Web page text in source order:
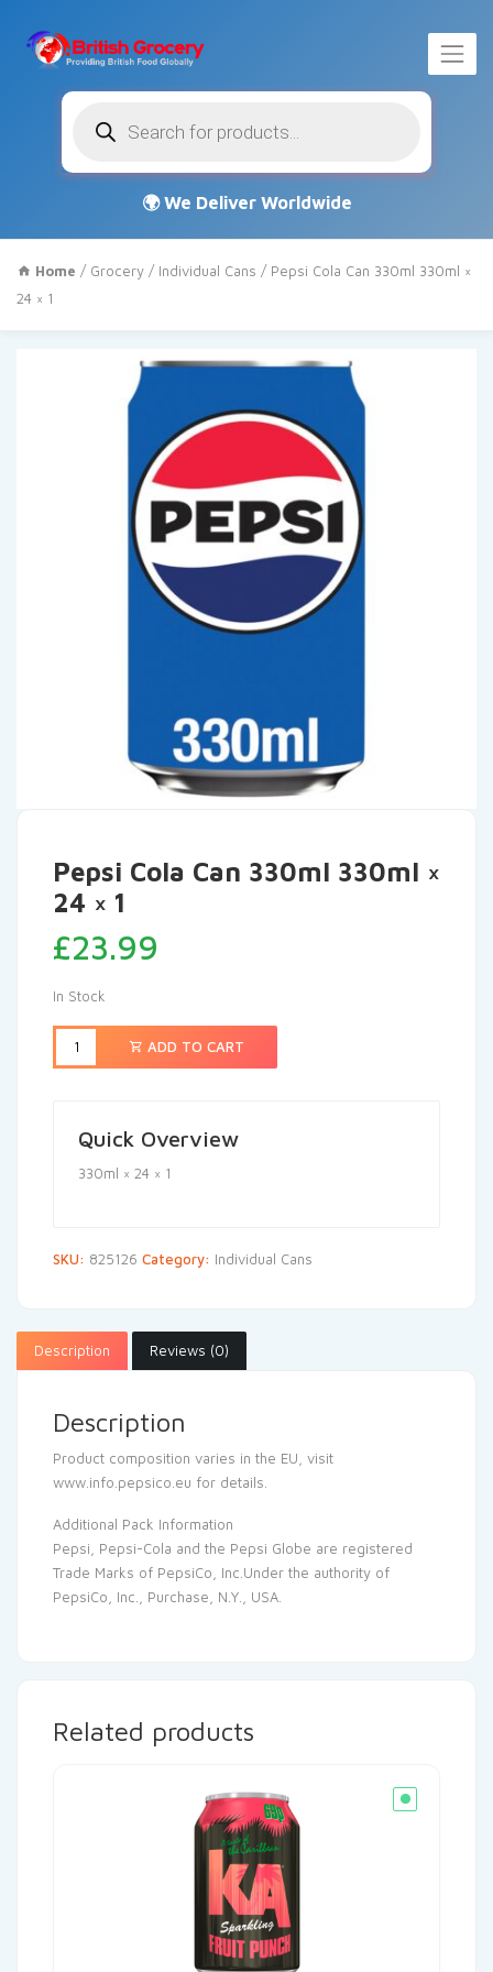
search
Home / Grocery / Individual Cans / Pepsi Cola Can 330ml 330ml ×
24 × 1
Pepsi Cola Can 330ml 330ml ×
24 × 1
£23.99
In Stock
ADD TO CART
Quick Overview
330ml × 24 × 1
SKU: 825126 Category: Individual Cans
Description Reviews (0)
Description
Product composition varies in the EU, visit
www.info.pepsico.eu for details.
Additional Pack Information
Pepsi, Pepsi-Cola and the Pepsi Globe are registered
Trade Marks of PepsiCo, Inc.Under the authority of
PepsiCo, Inc., Purchase, N.Y., USA.
Related products